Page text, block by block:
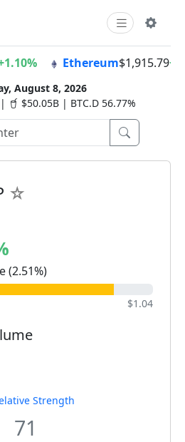
Ethereum$1,915.79
August 8, 2026
| $50.05B | BTC.D 56.77%
(2.51%)
$1.04
Strength
71